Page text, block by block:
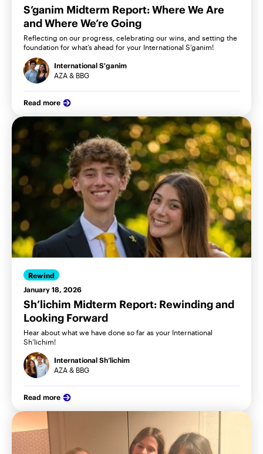
S’ganim Midterm Report: Where We Are
and Where We’re Going
Reflecting on our progress, celebrating our wins, and setting the
foundation for what’s ahead for your International S’ganim!
International S'ganim
AZA & BBG
Read more
Rewind
January 18, 2026
Sh’lichim Midterm Report: Rewinding and
Looking Forward
Hear about what we have done so far as your International
Sh’lichim!
International Sh’lichim
AZA & BBG
Read more